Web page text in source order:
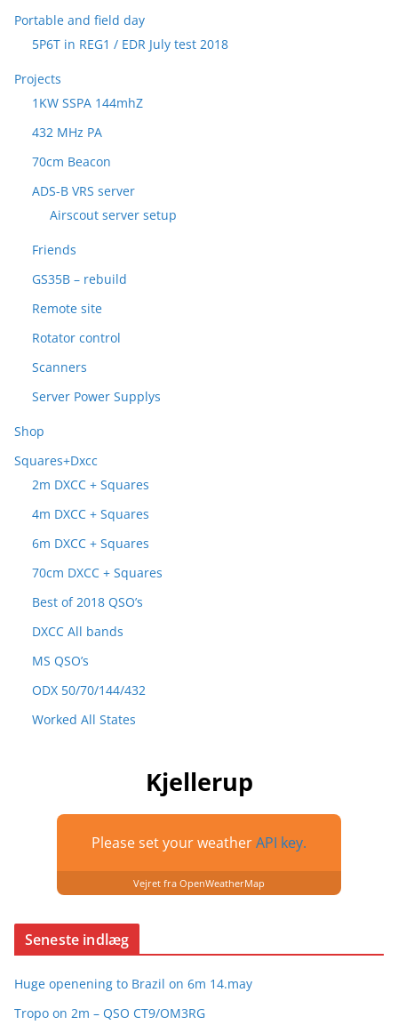
Portable and field day
5P6T in REG1 / EDR July test 2018
Projects
1KW SSPA 144mhZ
432 MHz PA
70cm Beacon
ADS-B VRS server
Airscout server setup
Friends
GS35B – rebuild
Remote site
Rotator control
Scanners
Server Power Supplys
Shop
Squares+Dxcc
2m DXCC + Squares
4m DXCC + Squares
6m DXCC + Squares
70cm DXCC + Squares
Best of 2018 QSO’s
DXCC All bands
MS QSO’s
ODX 50/70/144/432
Worked All States
Kjellerup
Please set your weatherAPI key.
Vejret fra OpenWeatherMap
Seneste indlæg
Huge openening to Brazil on 6m 14.may
Tropo on 2m – QSO CT9/OM3RG